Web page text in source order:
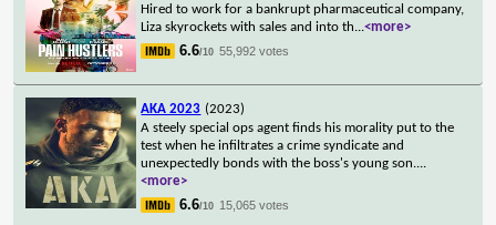
Hired to work for a bankrupt pharmaceutical company,
Liza skyrockets with sales and into th...<more>
6.6/10 55,992 votes
AKA 2023 (2023)
A steely special ops agent finds his morality put to the
test when he infiltrates a crime syndicate and
unexpectedly bonds with the boss's young son....
<more>
6.6/10 15,065 votes